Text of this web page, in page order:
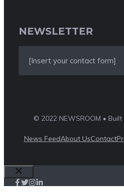
NEWSLETTER
[Insert your contact form]
© 2022 NEWSROOM •
News FeedAbout UsContact
Close